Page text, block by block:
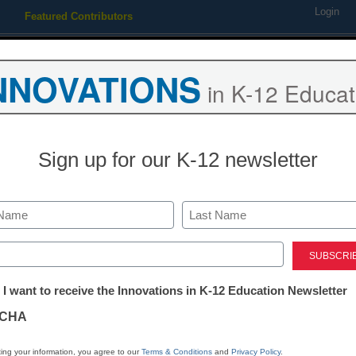
Featured Contributors Login
Teachers:
must-know
great
November 21, 2017
in K-12
Sign up for our K-12 newsletter
Last
I want to receive the Innovations in K-12 Education Newsletter
your information, you agree to ourTerms & Conditions and Privacy Policy.